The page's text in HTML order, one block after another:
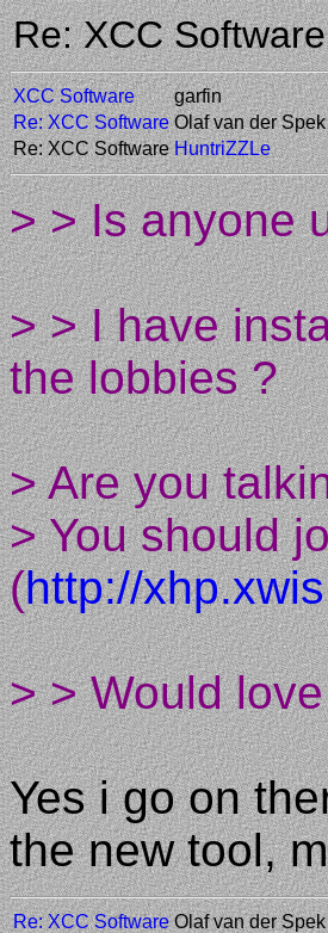
Re: XCC
XCC Software garfin
Re: XCC Software Olaf van der Spek
Re: XCC Software HuntriZZLe
> > Is anyone
> > I have
the lobbies ?
> Are you
> You should
(http://
> > Would
Yes i go on
the new tool,
Re: XCC Software Olaf van der Spek